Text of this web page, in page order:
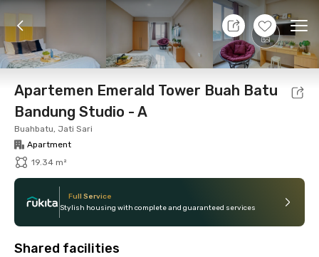
+5
11 Aug 26 - Don't Know
Foto Shared facilities Location Unit
Apartemen Emerald Tower Buah Batu
Bandung Studio - A
Buahbatu, Jati Sari
Apartment
19.34 m²
Full Service
Stylish housing with complete and guaranteed services
Shared facilities